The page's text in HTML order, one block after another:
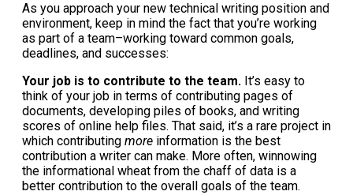
As you approach your new technical writing position and
environment, keep in mind the fact that you’re working
as part of a team–working toward common goals,
deadlines, and successes:
Your job is to contribute to the team. It’s easy to
think of your job in terms of contributing pages of
documents, developing piles of books, and writing
scores of online help files. That said, it’s a rare project in
which contributing more information is the best
contribution a writer can make. More often, winnowing
the informational wheat from the chaff of data is a
better contribution to the overall goals of the team.